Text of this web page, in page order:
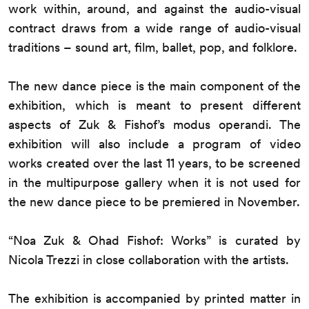
work within, around, and against the audio-visual
contract draws from a wide range of audio-visual
traditions – sound art, film, ballet, pop, and folklore.
The new dance piece is the main component of the
exhibition, which is meant to present different
aspects of Zuk & Fishof’s modus operandi. The
exhibition will also include a program of video
works created over the last 11 years, to be screened
in the multipurpose gallery when it is not used for
the new dance piece to be premiered in November.
“Noa Zuk & Ohad Fishof: Works” is curated by
Nicola Trezzi in close collaboration with the artists.
The exhibition is accompanied by printed matter in